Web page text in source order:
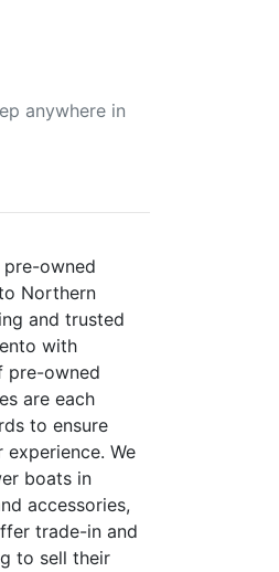
anywhere in
owned
Northern
and trusted
with
pre-owned
are each
to ensure
We
boats in
accessories,
trade-in and
to sell their